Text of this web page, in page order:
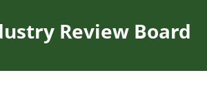
Review Board